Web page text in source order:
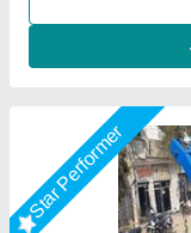
Star Performer